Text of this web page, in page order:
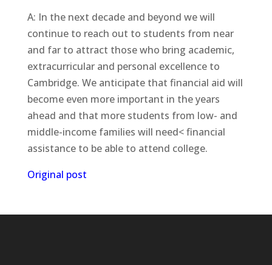
A: In the next decade and beyond we will
continue to reach out to students from near
and far to attract those who bring academic,
extracurricular and personal excellence to
Cambridge. We anticipate that financial aid will
become even more important in the years
ahead and that more students from low- and
middle-income families will need< financial
assistance to be able to attend college.
Original post